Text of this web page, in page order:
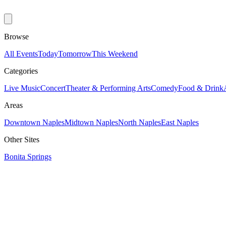
Browse
All EventsTodayTomorrowThis Weekend
Categories
Live MusicConcertTheater & Performing ArtsComedyFood & Drink
Areas
Downtown NaplesMidtown NaplesNorth NaplesEast Naples
Other Sites
Bonita Springs